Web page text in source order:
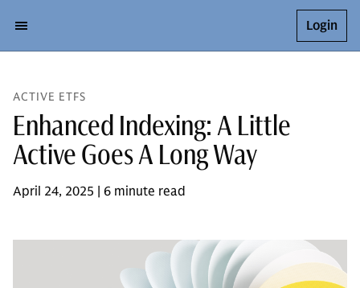
Login
ACTIVE ETFS
Enhanced Indexing: A Little
Active Goes A Long Way
April 24, 2025 | 6 minute read